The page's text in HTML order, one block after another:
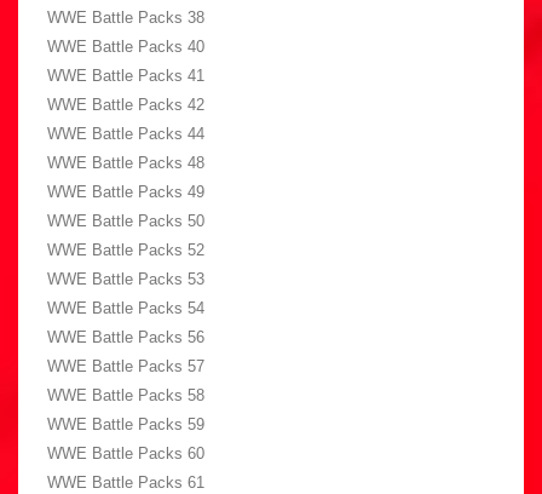
WWE Battle Packs 38
WWE Battle Packs 40
WWE Battle Packs 41
WWE Battle Packs 42
WWE Battle Packs 44
WWE Battle Packs 48
WWE Battle Packs 49
WWE Battle Packs 50
WWE Battle Packs 52
WWE Battle Packs 53
WWE Battle Packs 54
WWE Battle Packs 56
WWE Battle Packs 57
WWE Battle Packs 58
WWE Battle Packs 59
WWE Battle Packs 60
WWE Battle Packs 61